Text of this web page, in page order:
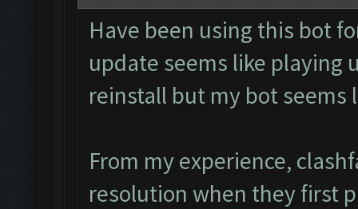
Have been using this bot
update seems like playing
reinstall but my bot seems
From my experience,
resolution when they first